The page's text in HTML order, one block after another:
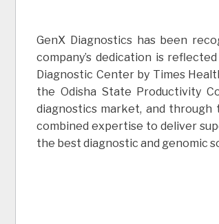
GenX Diagnostics has been
company’s dedication is
Diagnostic Center by Times
the Odisha State Productivity
diagnostics market, and through
combined expertise to deliver
the best diagnostic and genomic